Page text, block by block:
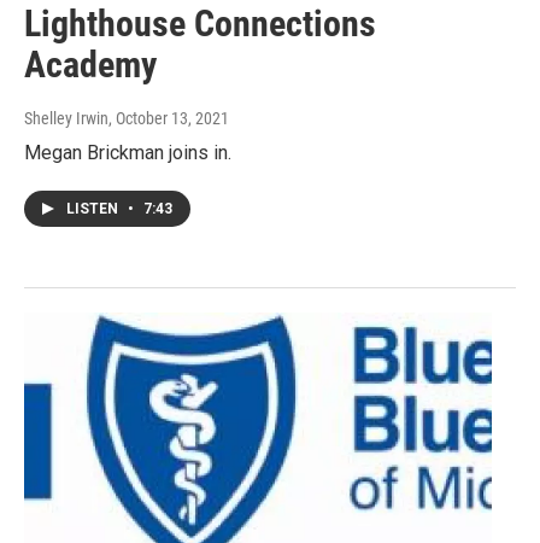
Lighthouse Connections
Academy
Shelley Irwin, October 13, 2021
Megan Brickman joins in.
LISTEN • 7:43